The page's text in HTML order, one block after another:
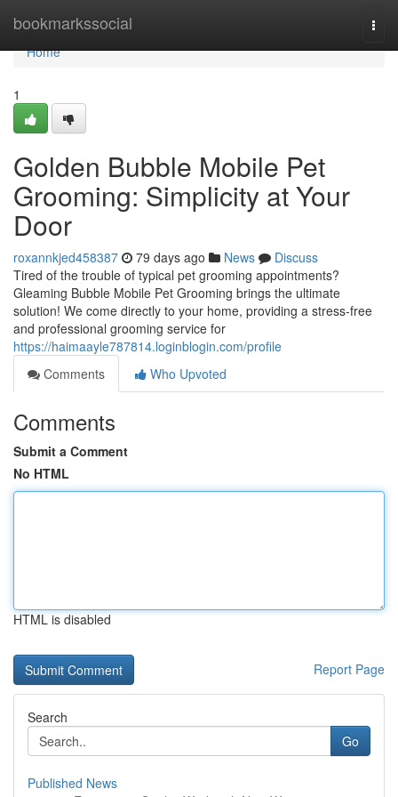
bookmarkssocial
Home
Home
1
Golden Bubble Mobile Pet
Grooming: Simplicity at Your
Door
roxannkjed458387 79 days ago News
Discuss
Tired of the trouble of typical pet grooming appointments?
Gleaming Bubble Mobile Pet Grooming brings the ultimate
solution! We come directly to your home, providing a stress-free
and professional grooming service for
https://haimaayle787814.loginblogin.com/profile
Comments
Who Upvoted
Comments
Submit a Comment
No HTML
HTML is disabled
Report Page
Search
Go
Published News